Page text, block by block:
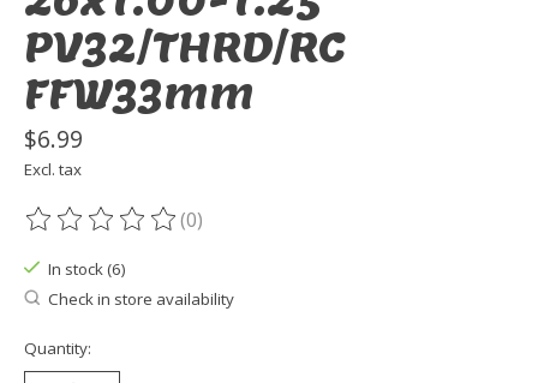
PV32/THRD/RC
FFW33mm
$6.99
Excl. tax
The rating of this product is
(0)
In stock (6)
Check in store availability
Quantity: